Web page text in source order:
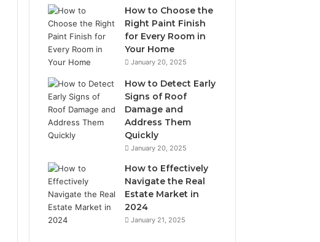
How to Choose the
Right Paint Finish
for Every Room in
Your Home
January 20, 2025
How to Detect Early
Signs of Roof
Damage and
Address Them
Quickly
January 20, 2025
How to Effectively
Navigate the Real
Estate Market in
2024
January 21, 2025